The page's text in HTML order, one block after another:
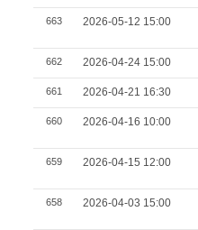
663 2026-05-12 15:00
662 2026-04-24 15:00
661 2026-04-21 16:30
660 2026-04-16 10:00
659 2026-04-15 12:00
658 2026-04-03 15:00